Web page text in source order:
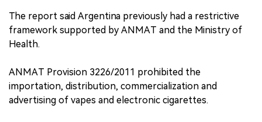
The report said Argentina previously had a restrictive
framework supported by ANMAT and the Ministry of
Health.
ANMAT Provision 3226/2011 prohibited the
importation, distribution, commercialization and
advertising of vapes and electronic cigarettes.